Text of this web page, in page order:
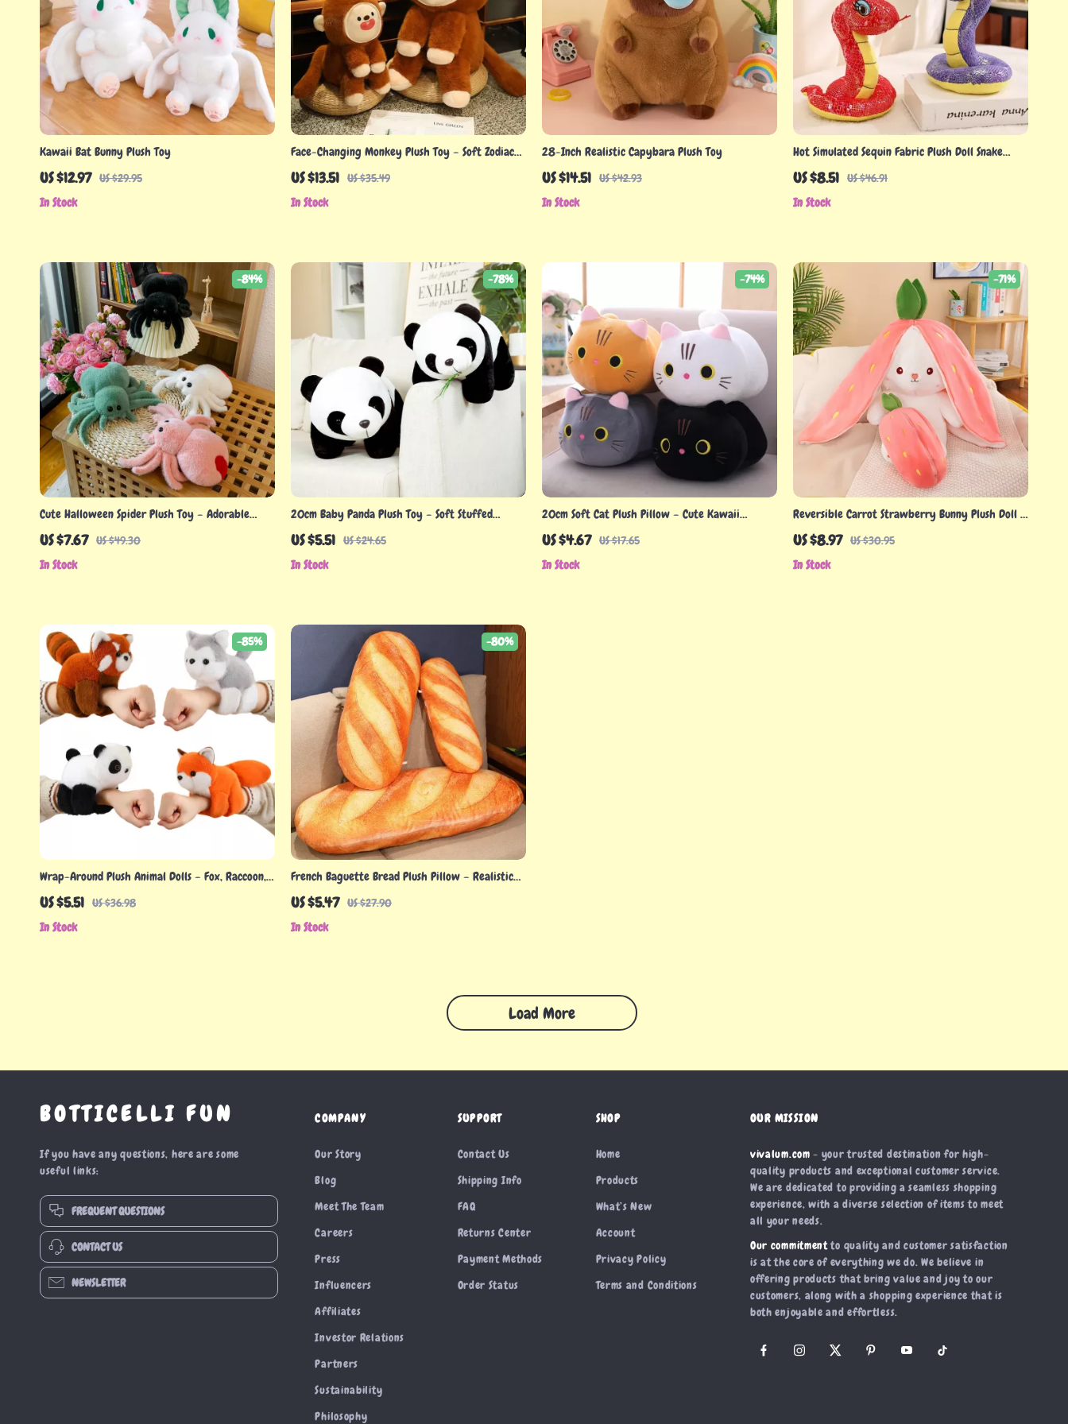
Kawaii Bat Bunny Plush Toy
US $12.97 US $29.95
In Stock
Face-Changing Monkey Plush Toy – Soft Zodiac
Doll for Gifts & Collectors
US $13.51 US $35.49
In Stock
28-Inch Realistic Capybara Plush Toy
US $14.51 US $42.93
In Stock
Hot Simulated Sequin Fabric Plush Doll Snake
Throw Pillow
US $8.51 US $46.91
In Stock
Cute Halloween Spider Plush Toy – Adorable
Stuffed Animal for Spooky Fun
US $7.67 US $49.30
-84%
In Stock
20cm Baby Panda Plush Toy – Soft Stuffed
Animal for Kids & Gift Lovers
US $5.51 US $24.65
-78%
In Stock
20cm Soft Cat Plush Pillow – Cute Kawaii
Stuffed Animal Cushion Toy
US $4.67 US $17.65
-74%
In Stock
Reversible Carrot Strawberry Bunny Plush Doll –
Cute Soft Rabbit Pillow Toy
US $8.97 US $30.95
-71%
In Stock
Wrap-Around Plush Animal Dolls – Fox, Raccoon,
Cat, Husky & More (8 Inch)
US $5.51 US $36.98
-85%
In Stock
French Baguette Bread Plush Pillow – Realistic
Food Plushie for All Ages
US $5.47 US $27.90
-80%
In Stock
Load More
BOTTICELLI FUN
If you have any questions, here are some
useful links:
FREQUENT QUESTIONS
CONTACT US
NEWSLETTER
COMPANY
Our Story
Blog
Meet The Team
Careers
Press
Influencers
Affiliates
Investor Relations
Partners
Sustainability
Philosophy
SUPPORT
Contact Us
Shipping Info
FAQ
Returns Center
Payment Methods
Order Status
SHOP
Home
Products
What’s New
Account
Privacy Policy
Terms and Conditions
OUR MISSION
vivalum.com - your trusted destination for high-
quality products and exceptional customer service.
We are dedicated to providing a seamless shopping
experience, with a diverse selection of items to meet
all your needs.
Our commitmentto quality and customer satisfaction
is at the core of everything we do. We believe in
offering products that bring value and joy to our
customers, along with a shopping experience that is
both enjoyable and effortless.